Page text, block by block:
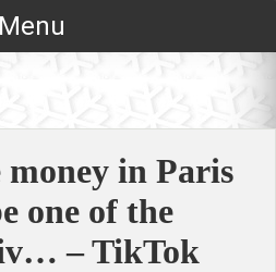
Menu
money in Paris
one of the
– TikTok